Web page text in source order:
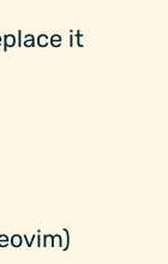
it